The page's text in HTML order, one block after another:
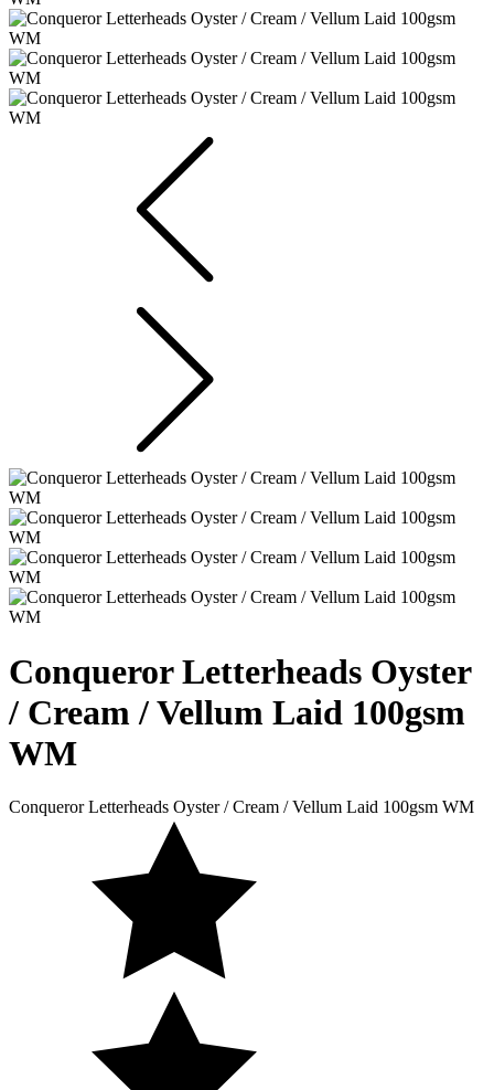
Conqueror Letterheads Oyster
/ Cream / Vellum Laid 100gsm
WM
Conqueror Letterheads Oyster / Cream / Vellum Laid 100gsm WM